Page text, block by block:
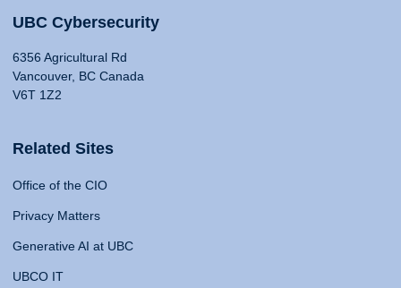
UBC Cybersecurity
6356 Agricultural Rd
Vancouver, BC Canada
V6T 1Z2
Related Sites
Office of the CIO
Privacy Matters
Generative AI at UBC
UBCO IT